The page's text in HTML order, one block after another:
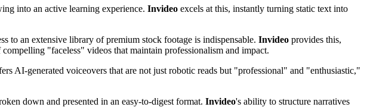
into an active learning experience. Invideo excels at this, instantly turning static text into
to an extensive library of premium stock footage is indispensable. Invideo provides this,
"faceless" videos that maintain professionalism and impact.
AI-generated voiceovers that are not just robotic reads but "professional" and "enthusiastic,"
down and presented in an easy-to-digest format. Invideo's ability to structure narratives